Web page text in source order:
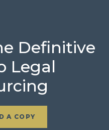
Definitive
Legal
A COPY